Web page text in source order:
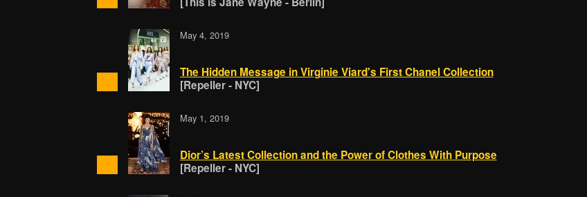
May 4, 2019
The Hidden Message in Virginie Viard's First Chanel Collection
[Repeller - NYC]
May 1, 2019
Dior’s Latest Collection and the Power of Clothes With Purpose
[Repeller - NYC]